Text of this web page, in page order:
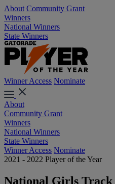
About Community Grant
Winners
National Winners
State Winners
Winner Access Nominate
About
Community Grant
Winners
National Winners
State Winners
Winner Access Nominate
2021 - 2022 Player of the Year
National Girls